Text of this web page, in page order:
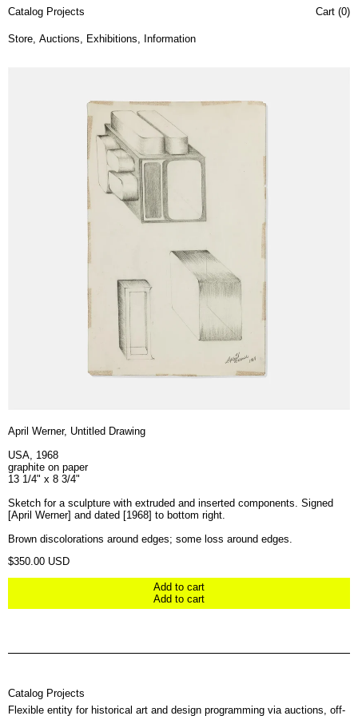
Catalog Projects
Store, Auctions, Exhibitions, Information
Cart (0)
April Werner, Untitled Drawing
USA, 1968
graphite on paper
13 1/4" x 8 3/4"
Sketch for a sculpture with extruded and inserted components. Signed
[April Werner] and dated [1968] to bottom right.
Brown discolorations around edges; some loss around edges.
Regular price
$350.00 USD
Add to cart
Add to cart
Catalog Projects
Flexible entity for historical art and design programming via auctions, off-